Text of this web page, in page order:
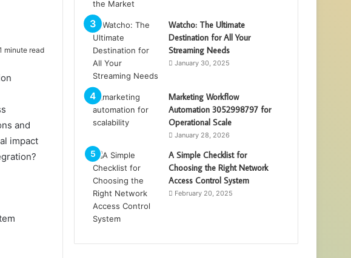
minute read
and
impact
Watcho: The Ultimate
Destination for All Your
Streaming Needs
January 30, 2025
Marketing Workflow
Automation 3052998797 for
Operational Scale
January 28, 2026
A Simple Checklist for
Choosing the Right Network
Access Control System
February 20, 2025